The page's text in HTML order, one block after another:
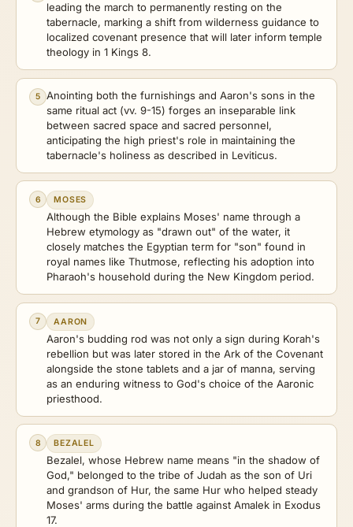
leading the march to permanently resting on the
tabernacle, marking a shift from wilderness guidance to
localized covenant presence that will later inform temple
theology in 1 Kings 8.
5
Anointing both the furnishings and Aaron's sons in the
same ritual act (vv. 9-15) forges an inseparable link
between sacred space and sacred personnel,
anticipating the high priest's role in maintaining the
tabernacle's holiness as described in Leviticus.
6 MOSES
Although the Bible explains Moses' name through a
Hebrew etymology as "drawn out" of the water, it
closely matches the Egyptian term for "son" found in
royal names like Thutmose, reflecting his adoption into
Pharaoh's household during the New Kingdom period.
7 AARON
Aaron's budding rod was not only a sign during Korah's
rebellion but was later stored in the Ark of the Covenant
alongside the stone tablets and a jar of manna, serving
as an enduring witness to God's choice of the Aaronic
priesthood.
8 BEZALEL
Bezalel, whose Hebrew name means "in the shadow of
God," belonged to the tribe of Judah as the son of Uri
and grandson of Hur, the same Hur who helped steady
Moses' arms during the battle against Amalek in Exodus
17.